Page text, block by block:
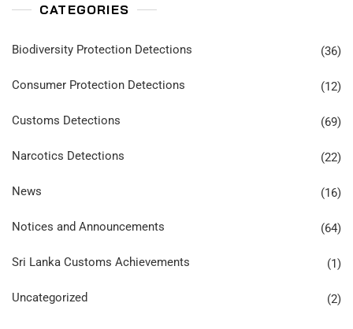
CATEGORIES
Biodiversity Protection Detections (36)
Consumer Protection Detections (12)
Customs Detections (69)
Narcotics Detections (22)
News (16)
Notices and Announcements (64)
Sri Lanka Customs Achievements (1)
Uncategorized (2)